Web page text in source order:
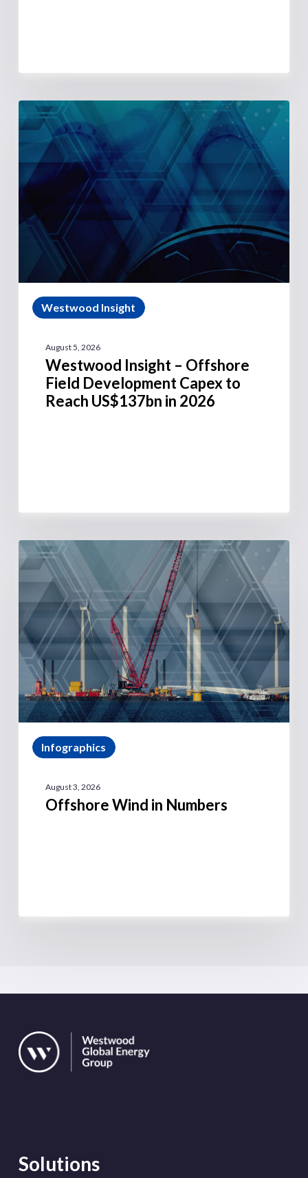
Westwood Insight
August 5, 2026
Westwood Insight – Offshore
Field Development Capex to
Reach US$137bn in 2026
Infographics
August 3, 2026
Offshore Wind in Numbers
Solutions